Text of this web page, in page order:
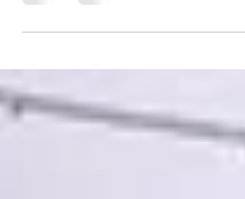
What if I can’t keep it up?
me? And just like that, we’ve
coming back to lately: What if
this time you do follow
responds better than you